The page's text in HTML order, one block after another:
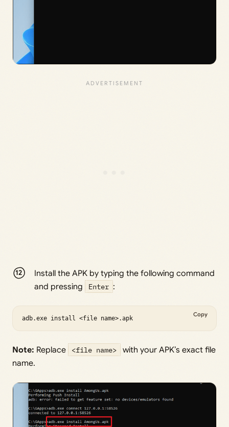
Install the APK by typing the following command
and pressing
Enter :
adb.exe install <file name>.apk
Copy
Note: Replace <file name>
with your APK’s exact file
name.